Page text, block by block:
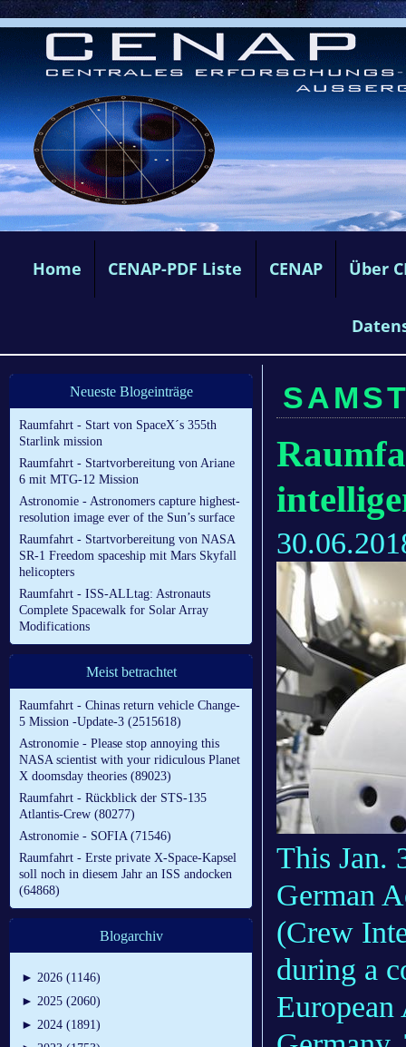
Home CENAP-PDF Liste CENAP Über
Neueste Blogeinträge
Raumfahrt - Start von SpaceX´s 355th
Starlink mission
Raumfahrt - Startvorbereitung von Ariane
6 mit MTG-12 Mission
Astronomie - Astronomers capture highest-
resolution image ever of the Sun’s surface
Raumfahrt - Startvorbereitung von NASA
SR-1 Freedom spaceship mit Mars Skyfall
helicopters
Raumfahrt - ISS-ALLtag: Astronauts
Complete Spacewalk for Solar Array
Modifications
Meist betrachtet
Raumfahrt - Chinas return vehicle Change-
5 Mission -Update-3 (2515618)
Astronomie - Please stop annoying this
NASA scientist with your ridiculous Planet
X doomsday theories (89023)
Raumfahrt - Rückblick der STS-135
Atlantis-Crew (80277)
Astronomie - SOFIA (71546)
Raumfahrt - Erste private X-Space-Kapsel
soll noch in diesem Jahr an ISS andocken
(64868)
Blogarchiv
► 2026 (1146)
► 2025 (2060)
► 2024 (1891)
This Jan.
German
(Crew
during a